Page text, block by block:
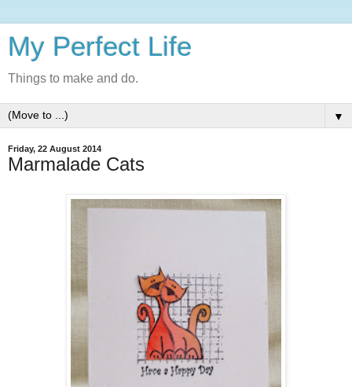
My Perfect Life
Things to make and do.
▼
Friday, 22 August 2014
Marmalade Cats